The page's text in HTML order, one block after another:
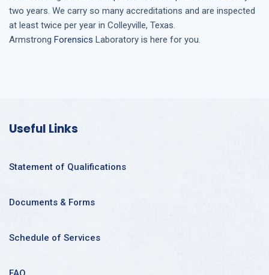
two years. We carry so many accreditations and are inspected
at least twice per year in Colleyville, Texas.
Armstrong Forensics Laboratory is here for you.
Useful Links
Statement of Qualifications
Documents & Forms
Schedule of Services